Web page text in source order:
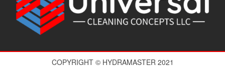
COPYRIGHT © HYDRAMASTER 2021